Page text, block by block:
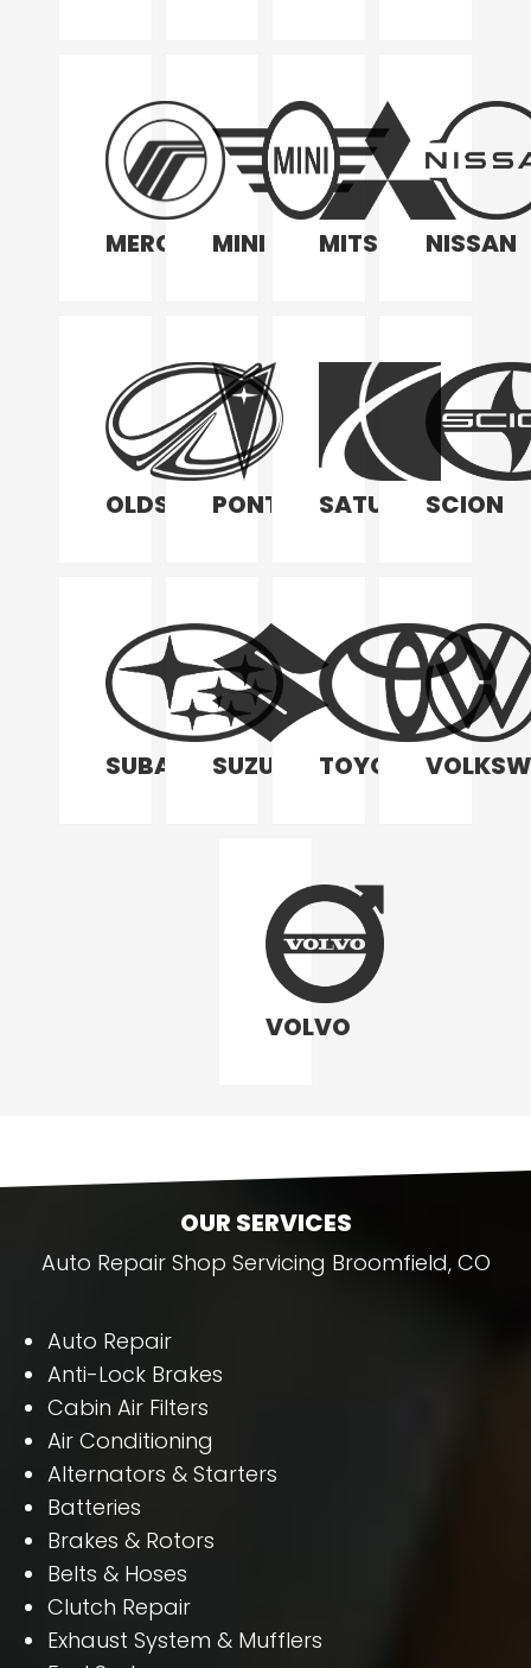
MERCURYMINI MITSUBISHINISSAN
OLDSMOBILEPONTIACSATURN SCION
SUBARU SUZUKI TOYOTA
VOLVO
OUR SERVICES
Auto Repair Shop Servicing Broomfield, CO
Auto Repair
Anti-Lock Brakes
Cabin Air Filters
Air Conditioning
Alternators & Starters
Batteries
Brakes & Rotors
Belts & Hoses
Clutch Repair
Exhaust System & Mufflers